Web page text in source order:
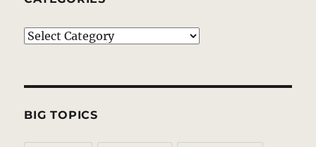
Categories
BIG TOPICS